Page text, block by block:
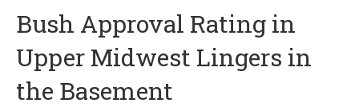
Bush Approval Rating in
Upper Midwest Lingers in
the Basement